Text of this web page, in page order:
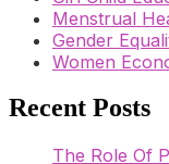
Menstrual
Gender
Women
Recent Posts
The Role Of